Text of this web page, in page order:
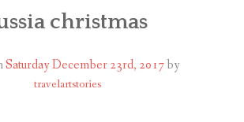
christmas
Saturday December 23rd, 2017by
travelartstories